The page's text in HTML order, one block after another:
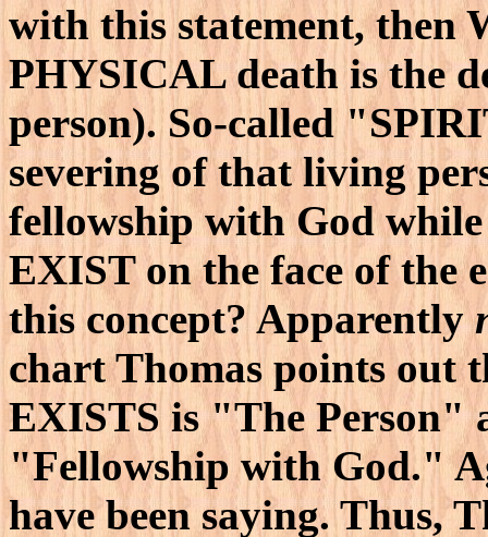
with this statement, then
PHYSICAL death is the
person). So-called
severing of that living
fellowship with God
EXIST on the face of the
this concept? Apparently
chart Thomas points
EXISTS is "The Person"
"Fellowship with God."
have been saying. Thus,